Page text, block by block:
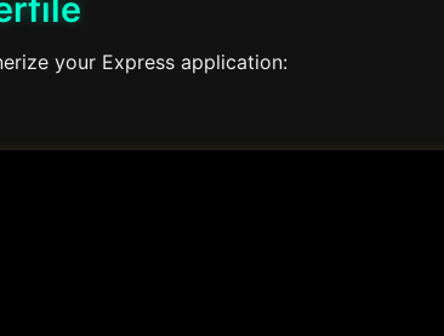
your Express application: